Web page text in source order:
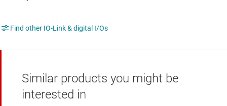
Find other IO-Link & digital I/Os
Similar products you might be
interested in